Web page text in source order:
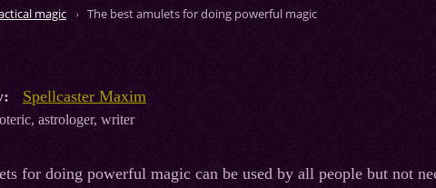
magic The best amulets for doing powerful magic
Spellcaster Maxim
astrologer, writer
for doing powerful magic can be used by all people but not